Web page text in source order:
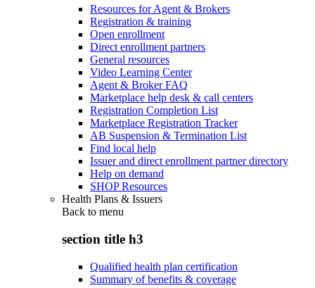
Resources for Agent & Brokers
Registration & training
Open enrollment
Direct enrollment partners
General resources
Video Learning Center
Agent & Broker FAQ
Marketplace help desk & call centers
Registration Completion List
Marketplace Registration Tracker
AB Suspension & Termination List
Find local help
Issuer and direct enrollment partner directory
Help on demand
SHOP Resources
Health Plans & Issuers
Back to menu
section title h3
Qualified health plan certification
Summary of benefits & coverage